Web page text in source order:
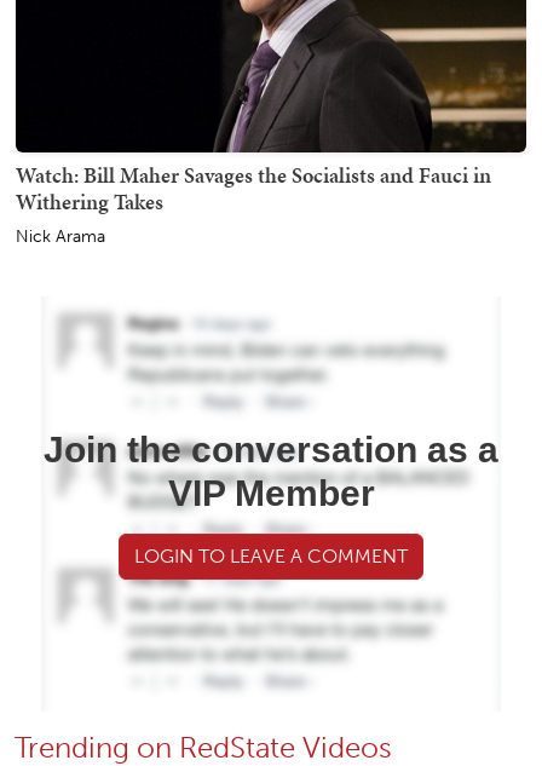
Watch: Bill Maher Savages the Socialists and Fauci in
Withering Takes
Nick Arama
Join the conversation as a
VIP Member
LOGIN TO LEAVE A COMMENT
Trending on RedState Videos